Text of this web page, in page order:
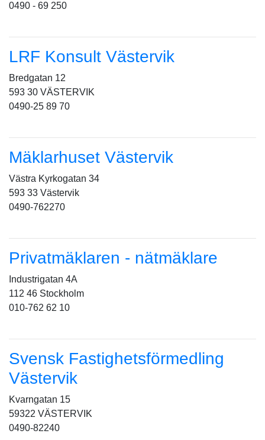
0490 - 69 250
LRF Konsult Västervik
Bredgatan 12
593 30 VÄSTERVIK
0490-25 89 70
Mäklarhuset Västervik
Västra Kyrkogatan 34
593 33 Västervik
0490-762270
Privatmäklaren - nätmäklare
Industrigatan 4A
112 46 Stockholm
010-762 62 10
Svensk Fastighetsförmedling
Västervik
Kvarngatan 15
59322 VÄSTERVIK
0490-82240